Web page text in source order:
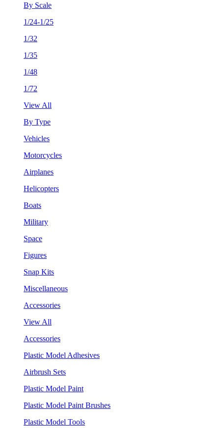
By Scale
1/24-1/25
1/32
1/35
1/48
1/72
View All
By Type
Vehicles
Motorcycles
Airplanes
Helicopters
Boats
Military
Space
Figures
Snap Kits
Miscellaneous
Accessories
View All
Accessories
Plastic Model Adhesives
Airbrush Sets
Plastic Model Paint
Plastic Model Paint Brushes
Plastic Model Tools